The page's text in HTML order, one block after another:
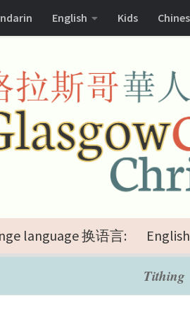
English Kids
language 换语言: English
Tithing